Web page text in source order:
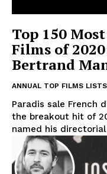
Top 150
Films of
Bertrand
ANNUAL TOP FILMS LISTS
Paradis sale French
the breakout hit of
named his